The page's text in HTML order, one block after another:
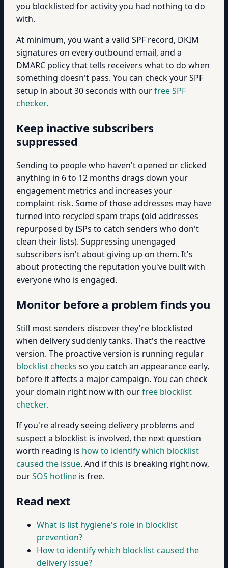
you blocklisted for activity you had nothing to do
with.
At minimum, you want a valid SPF record, DKIM
signatures on every outbound email, and a
DMARC policy that tells receivers what to do when
something doesn't pass. You can check your SPF
setup in about 30 seconds with ourfree SPF
checker.
Keep inactive subscribers
suppressed
Sending to people who haven't opened or clicked
anything in 6 to 12 months drags down your
engagement metrics and increases your
complaint risk. Some of those addresses may have
turned into recycled spam traps (old addresses
repurposed by ISPs to catch senders who don't
clean their lists). Suppressing unengaged
subscribers isn't about giving up on them. It's
about protecting the reputation you've built with
everyone who is engaged.
Monitor before a problem finds you
Still most senders discover they're blocklisted
when delivery suddenly tanks. That's the reactive
version. The proactive version is running regular
blocklist checks so you catch an appearance early,
before it affects a major campaign. You can check
your domain right now with ourfree blocklist
checker.
If you're already seeing delivery problems and
suspect a blocklist is involved, the next question
worth reading is how to identify which blocklist
caused the issue. And if this is breaking right now,
ourSOS hotline is free.
Read next
What is list hygiene's role in blocklist
prevention?
How to identify which blocklist caused the
delivery issue?